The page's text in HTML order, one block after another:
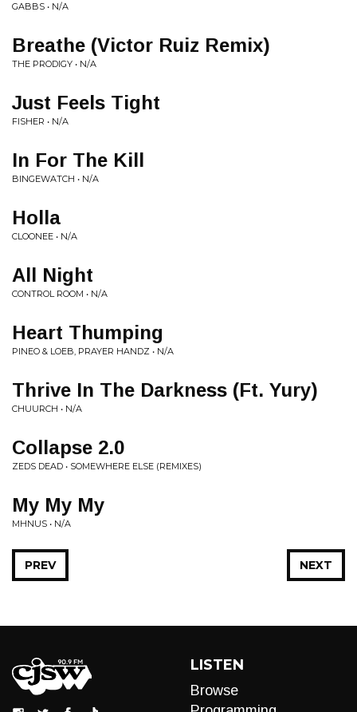
GABBS • N/A
Breathe (Victor Ruiz Remix)
THE PRODIGY • N/A
Just Feels Tight
FISHER • N/A
In For The Kill
BINGEWATCH • N/A
Holla
CLOONEE • N/A
All Night
CONTROL ROOM • N/A
Heart Thumping
PINEO & LOEB, PRAYER HANDZ • N/A
Thrive In The Darkness (Ft. Yury)
CHUURCH • N/A
Collapse 2.0
ZEDS DEAD • SOMEWHERE ELSE (REMIXES)
My My My
MHNUS • N/A
NEXT
PREV
LISTEN
Browse